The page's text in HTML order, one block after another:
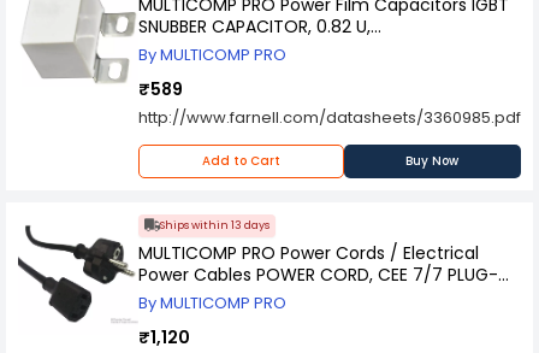
MULTICOMP PRO Power Film Capacitors IGBT
SNUBBER CAPACITOR, 0.82 U,
MPAPB1K2P82J0M6
By MULTICOMP PRO
₹589
http://www.farnell.com/datasheets/3360985.pdf
Add to Cart Buy Now
Ships within 13 days
MULTICOMP PRO Power Cords / Electrical
Power Cables POWER CORD, CEE 7/7 PLUG-
IEC C13, 2M, GW-151620
By MULTICOMP PRO
₹1,120